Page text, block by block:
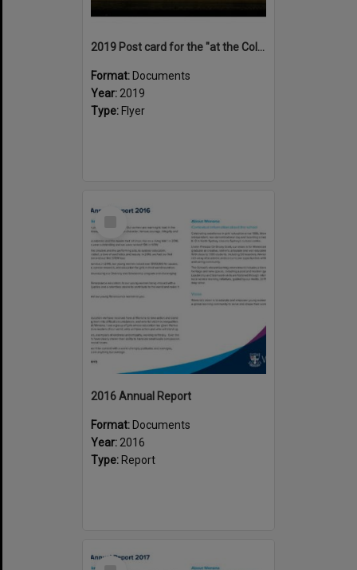
2019 Post card for the "at the Coliseum deLuxe' documentary
Format: Documents
Year: 2019
Type: Flyer
Select
2016 Annual Report
Format: Documents
Year: 2016
Type: Report
Select